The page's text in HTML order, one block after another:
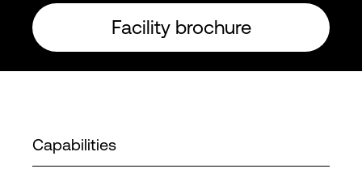
Facility brochure
Capabilities